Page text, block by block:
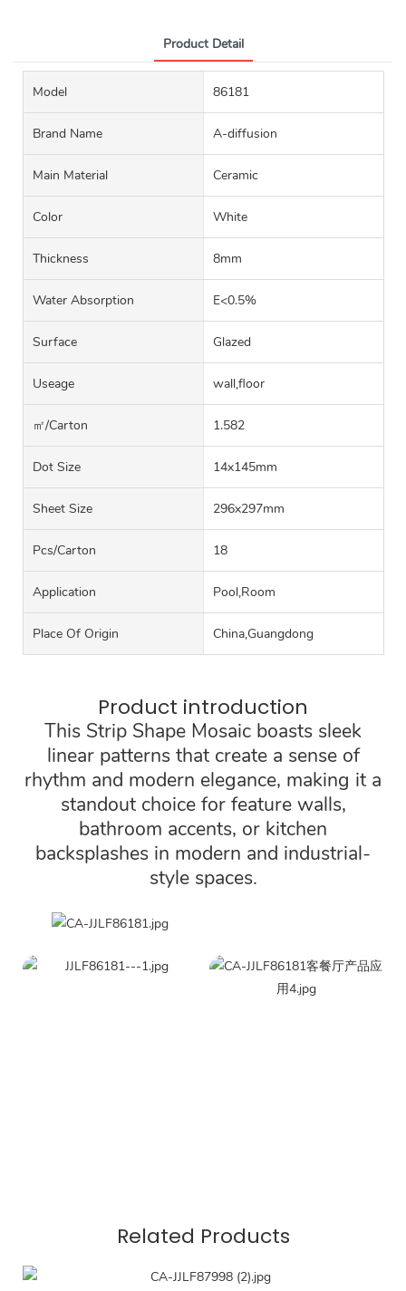
Product Detail
Model 86181
Brand Name A-diffusion
Main Material Ceramic
Color White
Thickness 8mm
Water Absorption E<0.5%
Surface Glazed
Useage wall,floor
㎡/carton 1.582
Dot Size 14x145mm
Sheet Size 296x297mm
Pcs/carton 18
Application Pool,Room
Place Of Origin China,Guangdong
Product introduction
This Strip Shape Mosaic boasts sleek
linear patterns that create a sense of
rhythm and modern elegance, making it a
standout choice for feature walls,
bathroom accents, or kitchen
backsplashes in modern and industrial-
style spaces.
Related Products